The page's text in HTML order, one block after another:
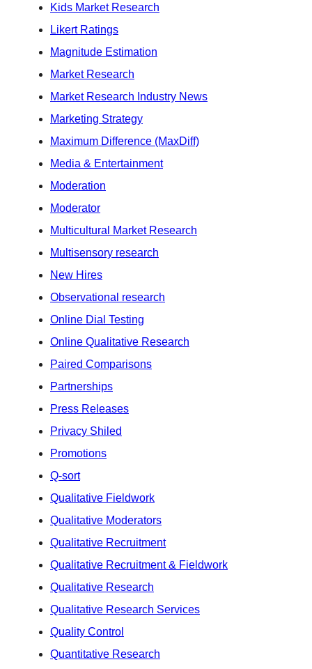
Kids Market Research
Likert Ratings
Magnitude Estimation
Market Research
Market Research Industry News
Marketing Strategy
Maximum Difference (MaxDiff)
Media & Entertainment
Moderation
Moderator
Multicultural Market Research
Multisensory research
New Hires
Observational research
Online Dial Testing
Online Qualitative Research
Paired Comparisons
Partnerships
Press Releases
Privacy Shiled
Promotions
Q-sort
Qualitative Fieldwork
Qualitative Moderators
Qualitative Recruitment
Qualitative Recruitment & Fieldwork
Qualitative Research
Qualitative Research Services
Quality Control
Quantitative Research